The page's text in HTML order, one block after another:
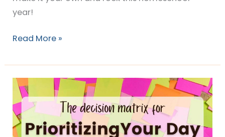
year!
Read More »
How
to
Prioritize
Tasks